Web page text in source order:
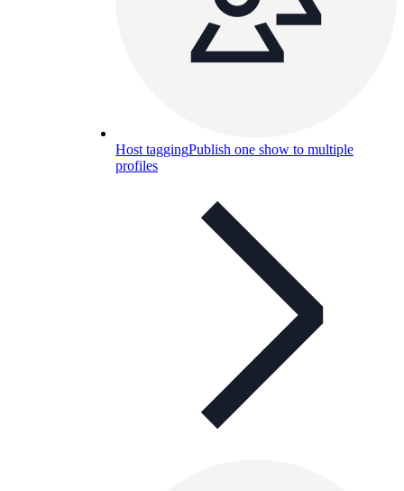
Host taggingPublish one show to multiple
profiles